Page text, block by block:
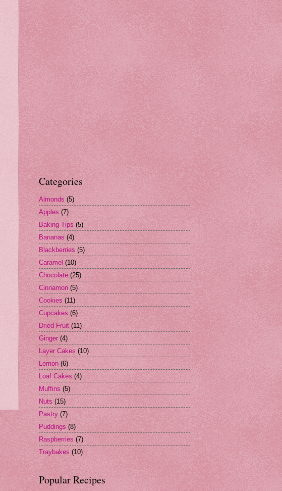
Categories
Almonds (5)
Apples (7)
Baking Tips (5)
Bananas (4)
Blackberries (5)
Caramel (10)
Chocolate (25)
Cinnamon (5)
Cookies (11)
Cupcakes (6)
Dried Fruit (11)
Ginger (4)
Layer Cakes (10)
Lemon (6)
Loaf Cakes (4)
Muffins (5)
Nuts (15)
Pastry (7)
Puddings (8)
Raspberries (7)
Traybakes (10)
Popular Recipes